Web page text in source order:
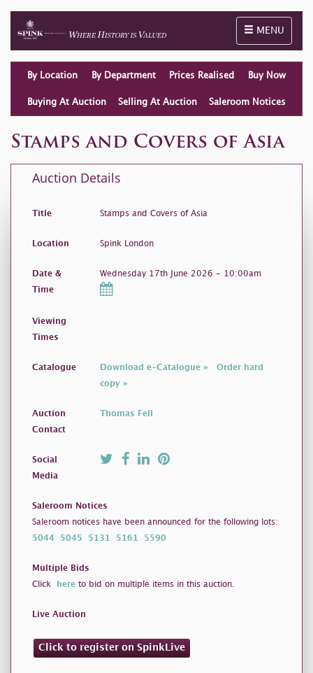
Toggle
MENU
By Location By Department Prices Realised Buy Now
Buying At Auction Selling At Auction Saleroom Notices
Stamps and Covers of Asia
Auction Details
Title Stamps and Covers of Asia
Location Spink London
Date &
Time
Wednesday 17th June 2026 - 10:00am
Viewing
Times
Catalogue Download e-Catalogue » Order hard
copy »
Auction
Contact
Thomas Fell
Social
Media
Saleroom Notices
Saleroom notices have been announced for the following lots:
5044 5045 5131 5161 5590
Multiple Bids
Click here to bid on multiple items in this auction.
Live Auction
Click to register on SpinkLive